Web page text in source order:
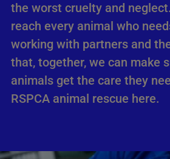
the worst cruelty and
reach every animal who
working with partners and
that, together, we can make
animals get the care they
RSPCA animal rescue here.